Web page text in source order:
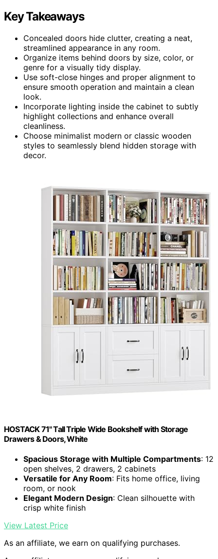
Key Takeaways
Concealed doors hide clutter, creating a neat,
streamlined appearance in any room.
Organize items behind doors by size, color, or
genre for a visually tidy display.
Use soft-close hinges and proper alignment to
ensure smooth operation and maintain a clean
look.
Incorporate lighting inside the cabinet to subtly
highlight collections and enhance overall
cleanliness.
Choose minimalist modern or classic wooden
styles to seamlessly blend hidden storage with
decor.
HOSTACK 71" Tall Triple Wide Bookshelf with Storage
Drawers & Doors, White
Spacious Storage with Multiple Compartments: 12
open shelves, 2 drawers, 2 cabinets
Versatile for Any Room: Fits home office, living
room, or nook
Elegant Modern Design: Clean silhouette with
crisp white finish
View Latest Price
As an affiliate, we earn on qualifying purchases.